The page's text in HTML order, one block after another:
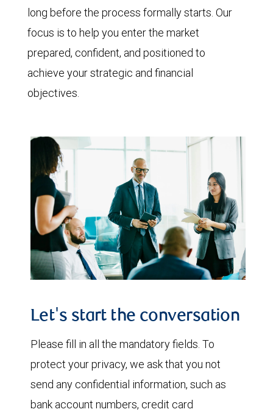
long before the process formally starts. Our
focus is to help you enter the market
prepared, confident, and positioned to
achieve your strategic and financial
objectives.
Let's start the conversation
Please fill in all the mandatory fields. To
protect your privacy, we ask that you not
send any confidential information, such as
bank account numbers, credit card